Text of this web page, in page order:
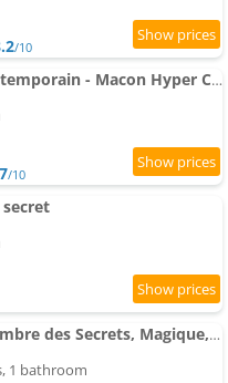
/10
Apartment Le Contemporain - Macon Hyper Centre - Proche Gare
7/10
Apartment La Chambre des Secrets, Magique, Hyper-Centre, 9 Couchages
1 bathroom